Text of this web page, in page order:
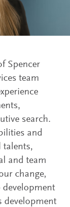
Spencer
team
search.
and
talents,
and team
change,
development
development